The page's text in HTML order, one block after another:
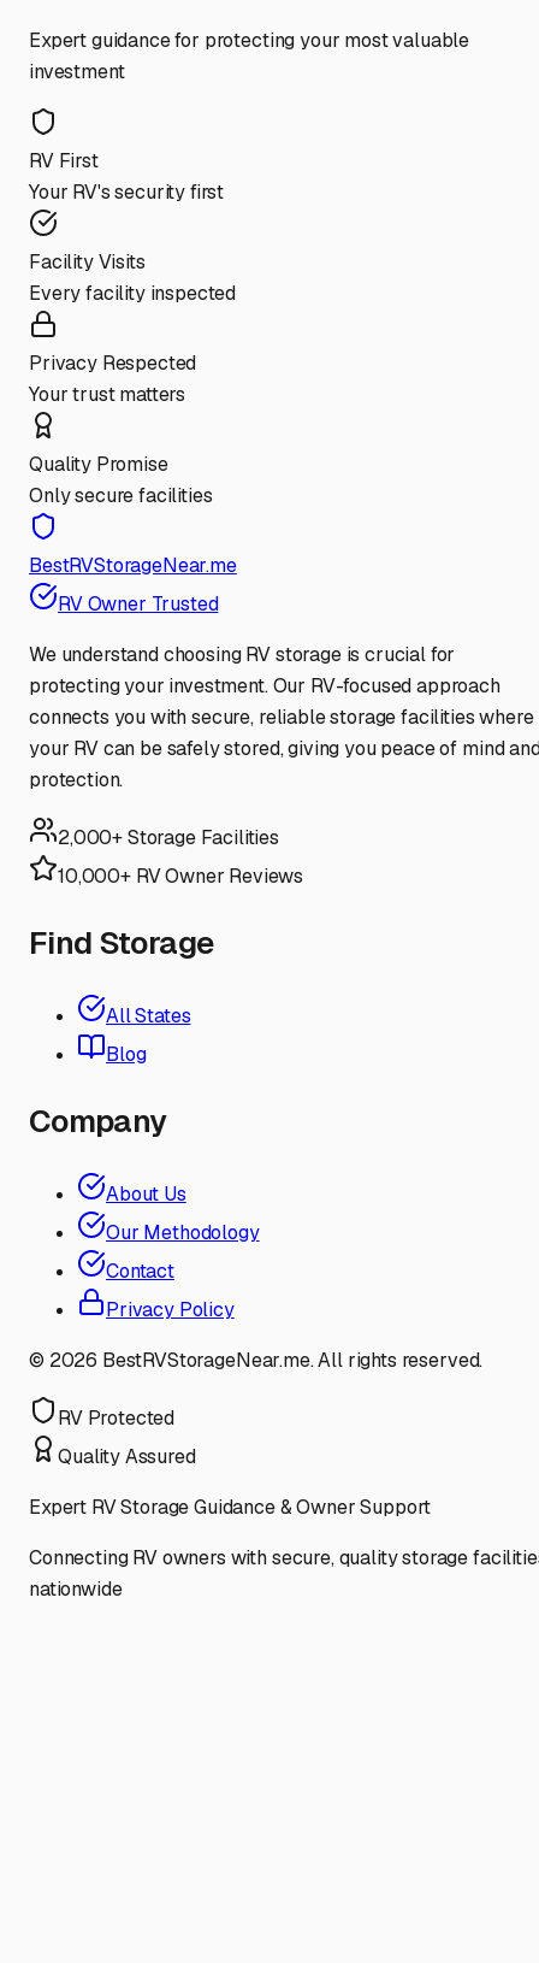
Expert guidance for protecting your most valuable
investment
RV First
Your RV's security first
Facility Visits
Every facility inspected
Privacy Respected
Your trust matters
Quality Promise
Only secure facilities
BestRVStorageNear.me
RV Owner Trusted
We understand choosing RV storage is crucial for
protecting your investment. Our RV-focused approach
connects you with secure, reliable storage facilities where
your RV can be safely stored, giving you peace of mind
protection.
2,000+ Storage Facilities
10,000+ RV Owner Reviews
Find Storage
All States
Blog
Company
About Us
Our Methodology
Contact
Privacy Policy
© 2026 BestRVStorageNear.me. All rights reserved.
RV Protected
Quality Assured
Expert RV Storage Guidance & Owner Support
Connecting RV owners with secure, quality storage
nationwide